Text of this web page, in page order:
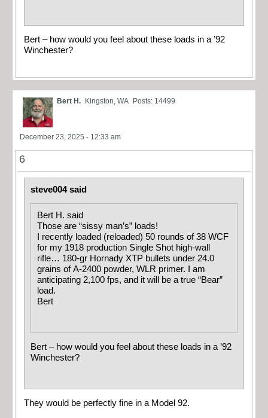
Bert – how would you feel about these loads in a ’92
Winchester?
Bert H. Kingston, WA Posts: 14499
December 23, 2025 - 12:33 am
6
steve004 said
Bert H. said
Those are “sissy man’s” loads!
I recently loaded (reloaded) 50 rounds of 38 WCF
for my 1918 production Single Shot high-wall
rifle… 180-gr Hornady XTP bullets under 24.0
grains of A-2400 powder, WLR primer. I am
anticipating 2,100 fps, and it will be a true “Bear”
load.
Bert
Bert – how would you feel about these loads in a ’92
Winchester?
They would be perfectly fine in a Model 92.